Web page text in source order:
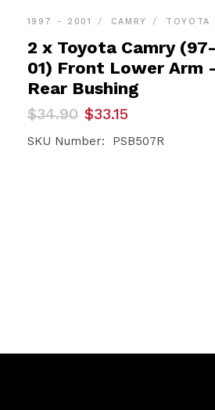
1997 - 2001 CAMRY TOYOTA
2 x Toyota Camry (97-
01) Front Lower Arm
Rear Bushing
$34.90
Original
price
was:
$33.15
Current
price
is:
SKU Number: PSB507R